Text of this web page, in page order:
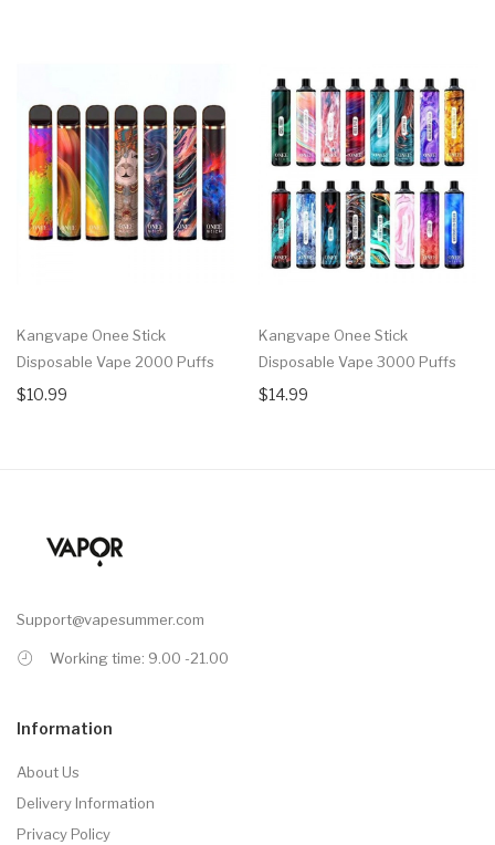
Kangvape Onee Stick
Disposable Vape 2000 Puffs
$10.99
Kangvape Onee Stick
Disposable Vape 3000 Puffs
$14.99
Support@vapesummer.com
Working time: 9.00 -21.00
Information
About Us
Delivery Information
Privacy Policy